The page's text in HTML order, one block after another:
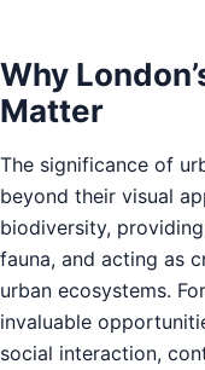
Why
Matter
The significance of
beyond their visual
biodiversity,
fauna, and acting as
urban ecosystems.
invaluable
social interaction,